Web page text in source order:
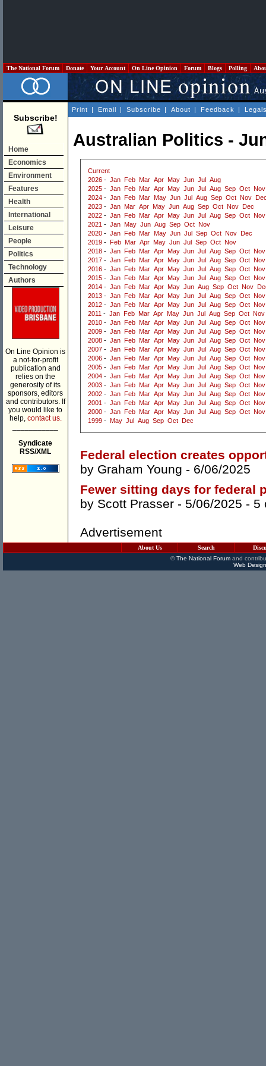
The National Forum Donate Your Account On Line Opinion Forum Blogs Polling
Subscribe!
Home
Economics
Environment
Features
Health
International
Leisure
People
Politics
Technology
Authors
On Line Opinion is
a not-for-profit
publication and
relies on the
generosity of its
sponsors, editors
and contributors. If
you would like to
help, contact us.
Syndicate
RSS/XML
Print | Email | Subscribe | About | Feedback |
Australian Politics -
Current
2026 - Jan Feb Mar Apr May Jun Jul
Aug
2025 - Jan Feb Mar Apr May Jun Jul Aug Sep Oct Nov
2024 - Jan Feb Mar May Jun Jul Aug Sep Oct Nov
2023 - Jan Mar Apr May Jun Aug Sep Oct Nov
Dec
2022 - Jan Feb Mar Apr May Jun Jul Aug Sep Oct Nov
2021 - Jan May Jun Aug Sep Oct Nov
2020 - Jan Feb Mar May Jun Jul Sep Oct Nov
Dec
2019 - Feb Mar Apr May Jun Jul Sep Oct Nov
2018 - Jan Feb Mar Apr May Jun Jul Aug Sep Oct Nov
2017 - Jan Feb Mar Apr May Jun Jul Aug Sep Oct Nov
2016 - Jan Feb Mar Apr May Jun Jul Aug Sep Oct Nov
2015 - Jan Feb Mar Apr May Jun Jul Aug Sep Oct Nov
2014 - Jan Feb Mar Apr May Jun Aug Sep Oct Nov
2013 - Jan Feb Mar Apr May Jun Jul Aug Sep Oct Nov
2012 - Jan Feb Mar Apr May Jun Jul Aug Sep Oct Nov
2011 - Jan Feb Mar Apr May Jun Jul Aug Sep Oct Nov
2010 - Jan Feb Mar Apr May Jun Jul Aug Sep Oct Nov
2009 - Jan Feb Mar Apr May Jun Jul Aug Sep Oct Nov
2008 - Jan Feb Mar Apr May Jun Jul Aug Sep Oct Nov
2007 - Jan Feb Mar Apr May Jun Jul Aug Sep Oct Nov
2006 - Jan Feb Mar Apr May Jun Jul Aug Sep Oct Nov
2005 - Jan Feb Mar Apr May Jun Jul Aug Sep Oct Nov
2004 - Jan Feb Mar Apr May Jun Jul Aug Sep Oct Nov
2003 - Jan Feb Mar Apr May Jun Jul Aug Sep Oct Nov
2002 - Jan Feb Mar Apr May Jun Jul Aug Sep Oct Nov
2001 - Jan Feb Mar Apr May Jun Jul Aug Sep Oct Nov
2000 - Jan Feb Mar Apr May Jun Jul Aug Sep Oct Nov
1999 - May Jul Aug Sep Oct Dec
Federal election creates
by Graham Young - 6/06/2025
Fewer sitting days for federal
by Scott Prasser - 5/06/2025 - 5
Advertisement
About Us Search
©The National Forumand
Web